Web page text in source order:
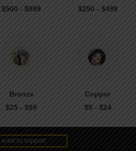
$500 - $999
$250 - $499
Bronze
$25 - $99
Copper
$5 - $24
I want to support